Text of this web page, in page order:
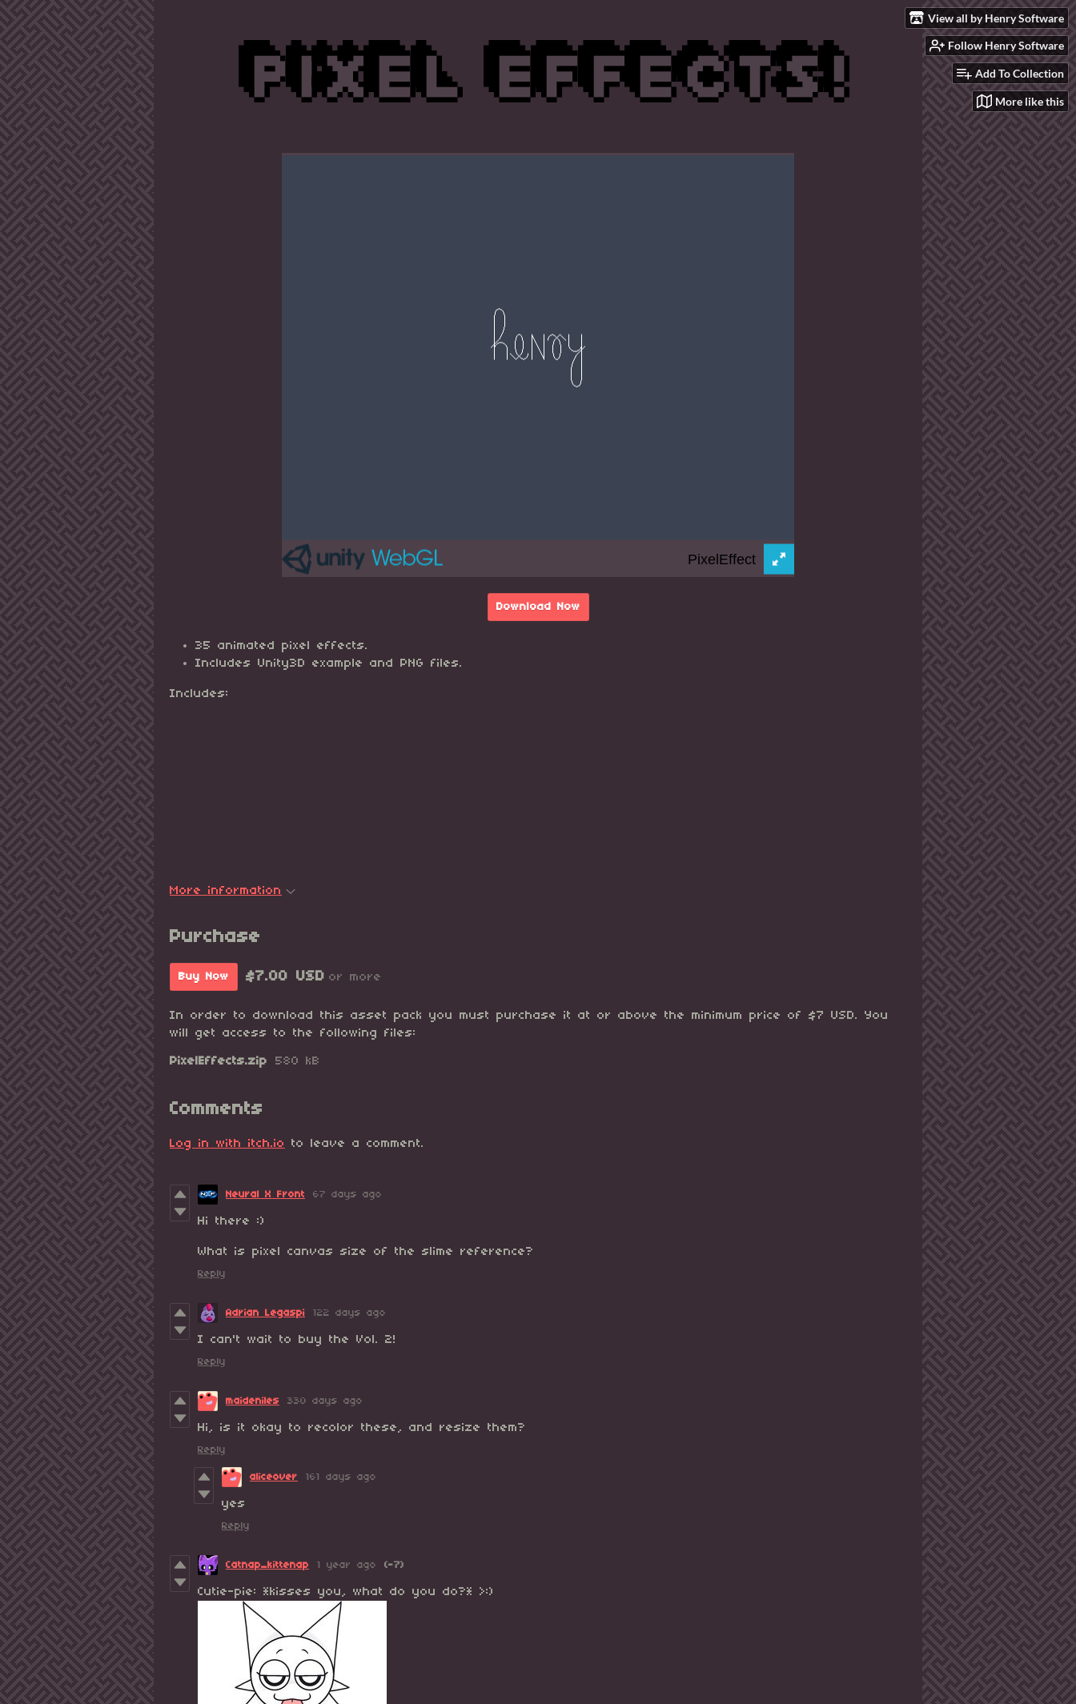
View all by Henry Software
Follow Henry Software
Add To Collection
More like this
Download Now
35 animated pixel effects.
Includes Unity3D example and PNG files.
Includes:
More information
Purchase
Buy Now $7.00 USD or more
In order to download this asset pack you must purchase it at or above the minimum price of $7 USD. You
will get access to the following files:
PixelEffects.zip 580 kB
Comments
Log in with itch.io to leave a comment.
Neural X Front 67 days ago
Hi there :)
What is pixel canvas size of the slime reference?
Reply
Adrian Legaspi 122 days ago
I can't wait to buy the Vol. 2!
Reply
maideniles 330 days ago
Hi, is it okay to recolor these, and resize them?
Reply
aliceover 161 days ago
yes
Reply
Catnap_kittenap 1 year ago (-7)
Cutie-pie: *kisses you, what do you do?* >:)